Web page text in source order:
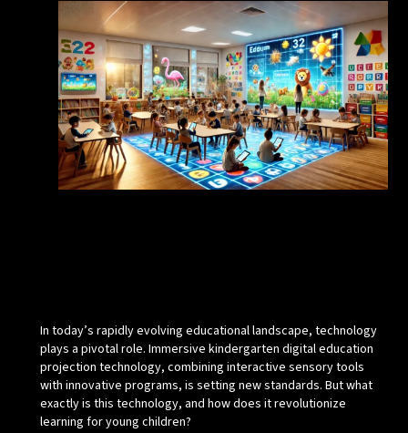
In today’s rapidly evolving educational landscape, technology
plays a pivotal role. Immersive kindergarten digital education
projection technology, combining interactive sensory tools
with innovative programs, is setting new standards. But what
exactly is this technology, and how does it revolutionize
learning for young children?